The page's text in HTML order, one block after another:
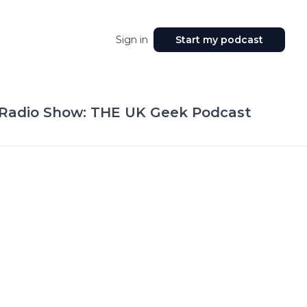
Sign in Start my podcast
Show: THE UK Geek Podcast